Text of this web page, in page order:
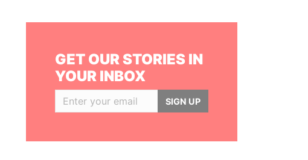
GET OUR STORIES IN
YOUR INBOX
SIGN UP